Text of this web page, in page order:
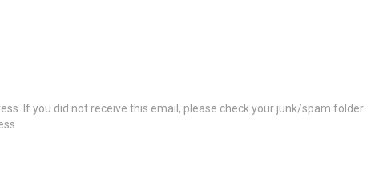
If you did not receive this email, please check your junk/spam folder.